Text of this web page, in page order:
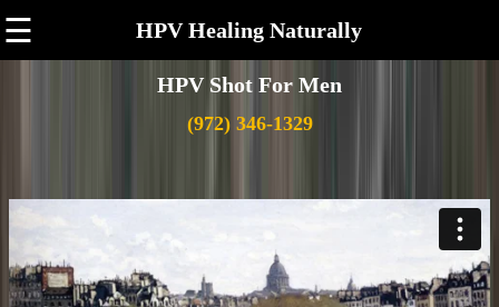
☰ HPV Healing Naturally
HPV Shot For Men
(972) 346-1329